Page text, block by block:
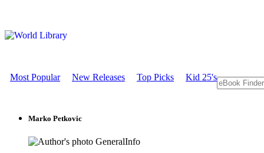
Most Popular New Releases Top Picks Kid 25's
Marko Petkovic
GeneralInfo